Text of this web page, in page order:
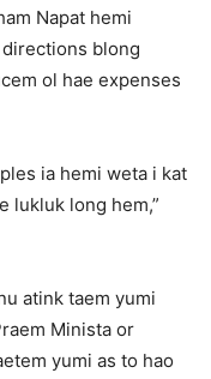
Napat hemi
blong
ol hae expenses
ia hemi weta i kat
lukluk long hem,”
atink taem yumi
Minista or
yumi as to hao